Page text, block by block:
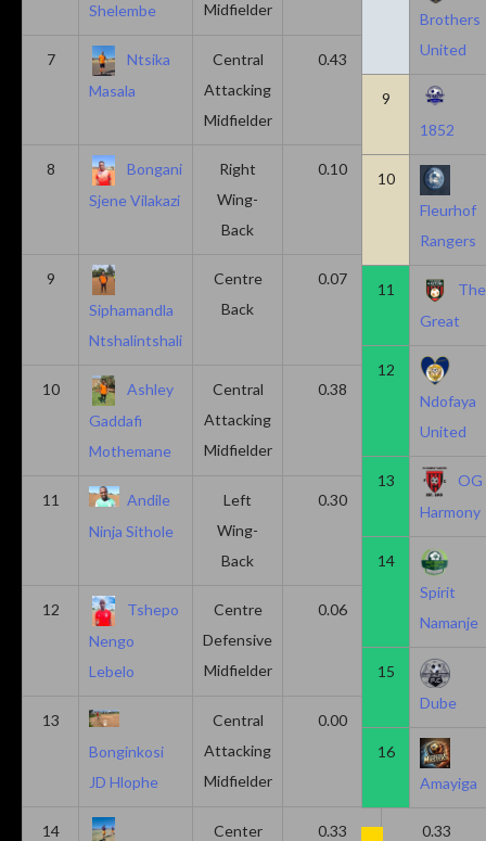
Shelembe Midfielder
7
Ntsika
Masala
Central
Attacking
Midfielder
0.43 0.14
8
Bongani
Sjene Vilakazi
Right
Wing-
Back
0.10 0.20
9
Siphamandla
Ntshalintshali
Centre
Back
0.07 0.13
10
Ashley
Gaddafi
Mothemane
Central
Attacking
Midfielder
0.38 0.00
11
Andile
Ninja Sithole
Left
Wing-
Back
0.30 0.00
12
Tshepo
Nengo
Lebelo
Centre
Defensive
Midfielder
0.06
13
Bonginkosi
JD Hlophe
Central
Attacking
Midfielder
0.00
14
Center
0.33 0.33
Brothers
United
9
1852
10
Fleurhof
Rangers
11
The
Great
12
Ndofaya
United
13
OG
Harmony
14
Spirit
Namanje
15
Dube
16
Amayiga